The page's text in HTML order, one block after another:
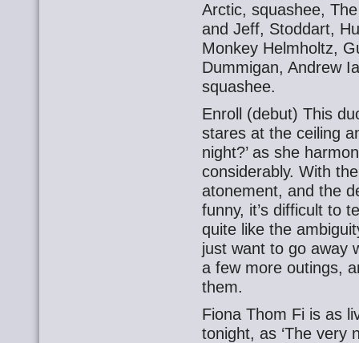
Arctic, squashee,
and Jeff, Stoddart,
Monkey Helmholtz,
Dummigan, Andrew
squashee.
Enroll (debut) This
stares at the ceiling
night?’ as she
considerably. With
atonement, and the
funny, it’s difficult to
quite like the
just want to go away
a few more outings,
them.
Fiona Thom Fi is as
tonight, as ‘The very